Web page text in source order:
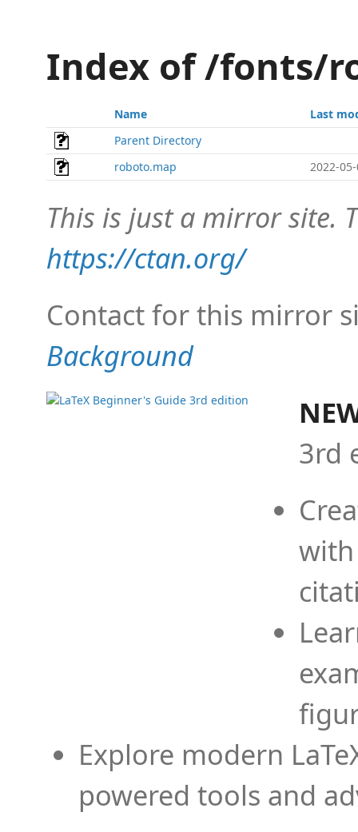
Index of /fonts/
Name
Last
Parent Directory
roboto.map
2022-
This is just a mirror site.
https://ctan.org/
Contact for this mirror
Background
3rd
Explore modern
powered tools and